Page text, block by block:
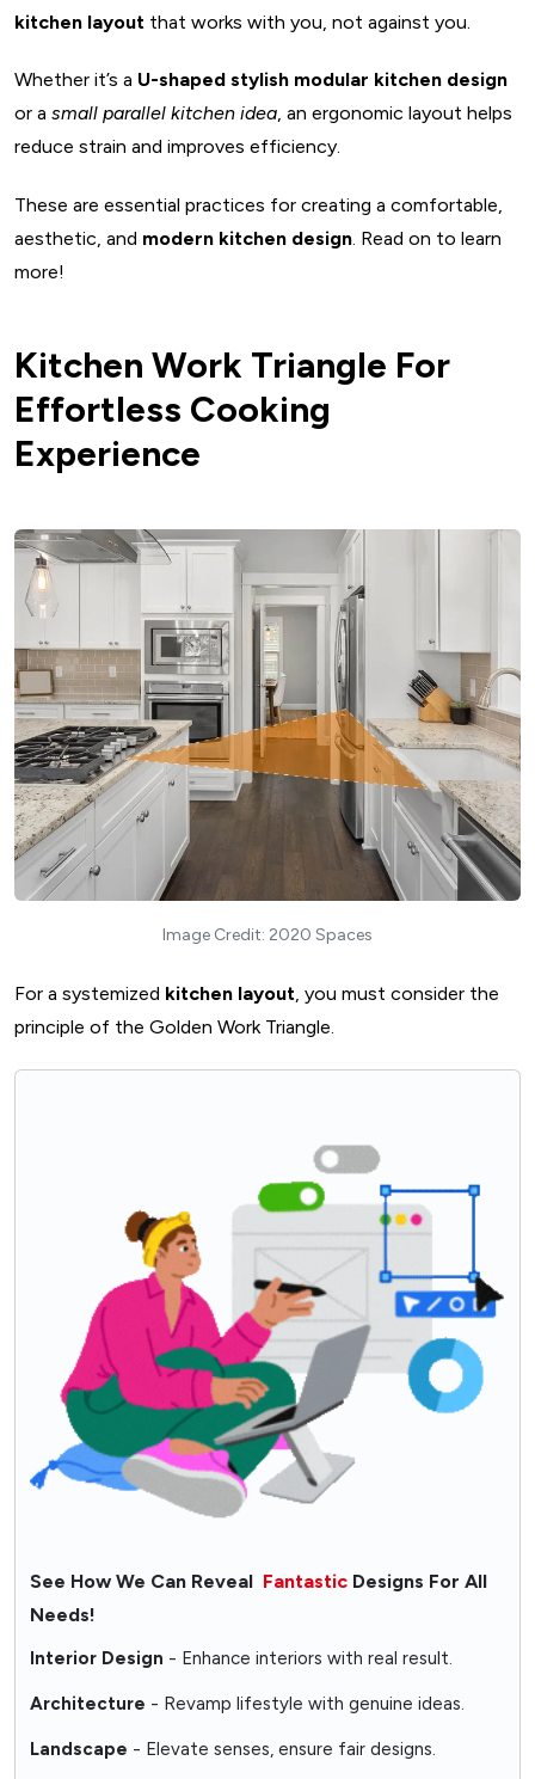
Dimensions for G-shaped kitchen
G-shaped kitchen design ideas: What are the advantages
and disadvantages
Things to consider before planning a G-shaped kitchen
Basic dimensions of Island kitchen layout
Pros and Cons of Island kitchen design
Peninsula kitchen layout: The basic sizes and
measurements
The best places for Peninsula kitchen layout
Pros and Cons: Peninsula Kitchen
8. Open Kitchen Layout
Standard Dimensions of an Open Kitchen Plan
Ideal location for installing Open kitchen layout
Advantages and disadvantages of an Open kitchen layout
Things to consider while designing Open kitchen layout
How Do You Choose the Right Kitchen Layout?
Follow the Golden Triangle Rule
Consider Kitchen Ventilation and Lighting
Smart Kitchen Storage Space
Consult an Expert Architect and Interior Designer
1. Modular Kitchen Furniture
2. Carpenter-Made Kitchen Furniture
3. Modular and Carpentry Kitchen Furniture
Selection of Kitchen Countertop Material
Use Customized Kitchen Lighting
Pick Kitchen Appliances Wisely
Deciding Kitchen Furniture Finish
Key Takeaways: For Kitchen Layout
Conclusion - How Can Alacritys Help You Design an
Efficient Kitchen Plan?
FAQs
kitchen layout that works with you, not against you.
Whether it’s a U-shaped stylish modular kitchen design
or a small parallel kitchen idea, an ergonomic layout helps
reduce strain and improves efficiency.
These are essential practices for creating a comfortable,
aesthetic, and modern kitchen design. Read on to learn
more!
Kitchen Work Triangle For
Effortless Cooking
Experience
Image Credit: 2020 Spaces
For a systemized kitchen layout, you must consider the
principle of the Golden Work Triangle.
See How We Can Reveal Fantastic Designs For All
Needs!
Interior Design - Enhance interiors with real result.
Architecture - Revamp lifestyle with genuine ideas.
Landscape - Elevate senses, ensure fair designs.